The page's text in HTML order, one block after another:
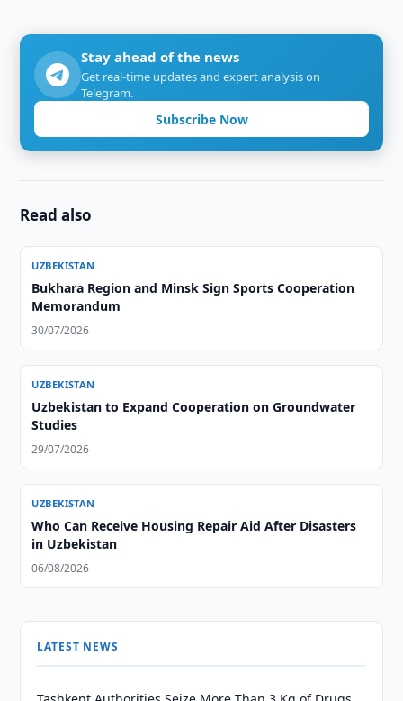
Stay ahead of the news
Get real-time updates and expert analysis on
Telegram.
Subscribe Now
Read also
UZBEKISTAN
Bukhara Region and Minsk Sign Sports Cooperation
Memorandum
30/07/2026
UZBEKISTAN
Uzbekistan to Expand Cooperation on Groundwater
Studies
29/07/2026
UZBEKISTAN
Who Can Receive Housing Repair Aid After Disasters
in Uzbekistan
06/08/2026
LATEST NEWS